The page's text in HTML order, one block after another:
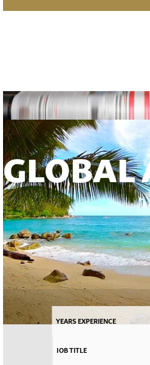
GLOBAL